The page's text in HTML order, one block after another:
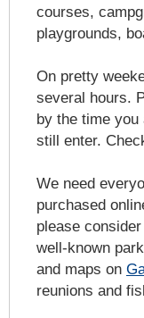
courses,
playgrounds,
On pretty
several hours.
by the time
still enter.
We need
purchased
please
well-known
and maps on
reunions and